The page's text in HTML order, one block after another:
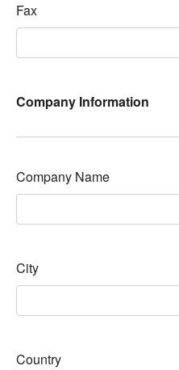
Fax
Company Information
Company Name
City
Country